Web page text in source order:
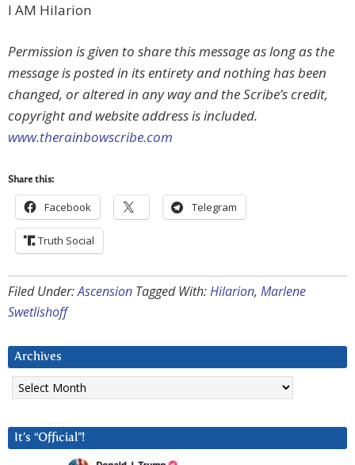
I AM Hilarion
Permission is given to share this message as long as the
message is posted in its entirety and nothing has been
changed, or altered in any way and the Scribe’s credit,
copyright and website address is included.
www.therainbowscribe.com
Share this:
Facebook Telegram
Truth Social
Filed Under:Ascension Tagged With:Hilarion, Marlene
Swetlishoff
Archives
Archives
It’s “Official”!